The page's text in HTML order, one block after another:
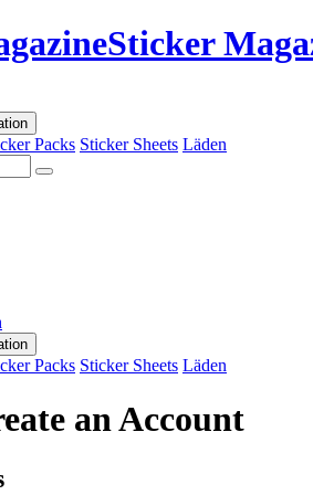
Sticker
Packs Sticker Sheets Läden
Packs Sticker Sheets Läden
an Account